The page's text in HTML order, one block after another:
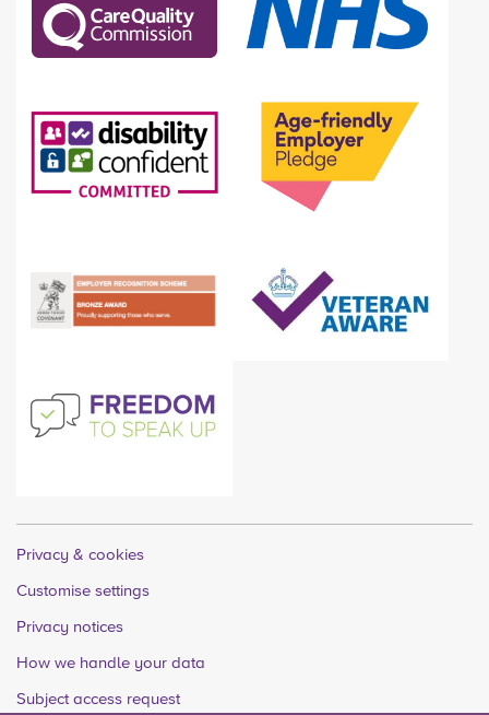
Privacy & cookies
Customise settings
Privacy notices
How we handle your data
Subject access request